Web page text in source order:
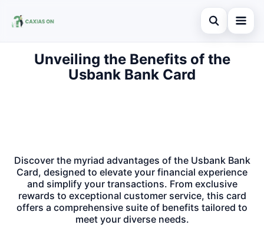
Abrir busca
Home
Legal
Unveiling the Benefits of the
Usbank Bank Card
Discover the myriad advantages of the Usbank Bank
Card, designed to elevate your financial experience
and simplify your transactions. From exclusive
rewards to exceptional customer service, this card
offers a comprehensive suite of benefits tailored to
meet your diverse needs.